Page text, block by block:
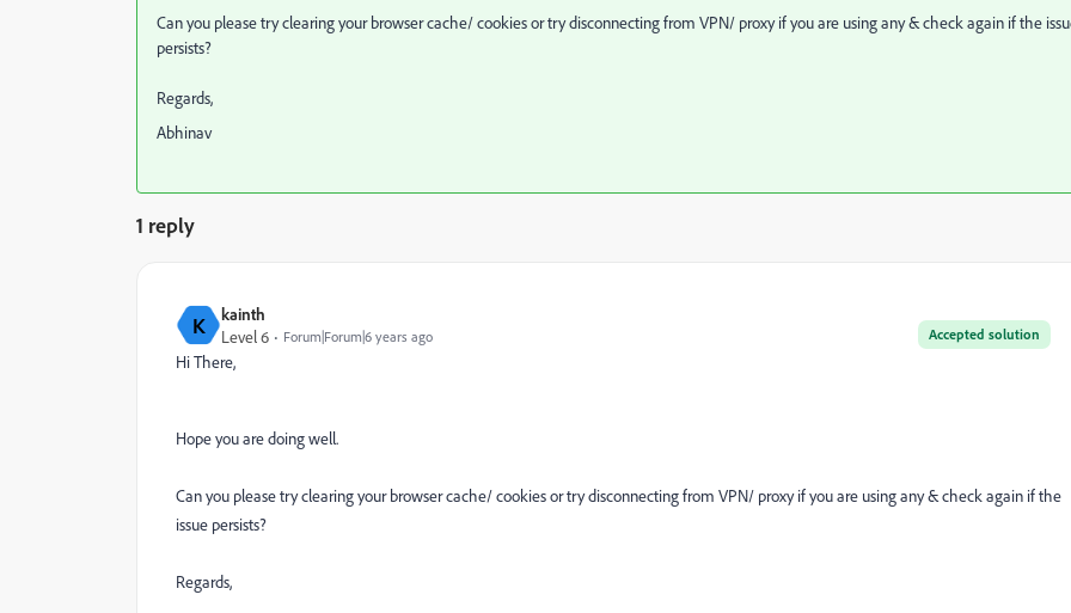
Can you please try clearing your browser cache/ cookies or try disconnecting from VPN/ proxy if you are using any & check again if the
persists?
Regards,
Abhinav
1 reply
K kainth
Accepted solution
Level 6 Forum|Forum|6 years ago
Hi There,
Hope you are doing well.
Can you please try clearing your browser cache/ cookies or try disconnecting from VPN/ proxy if you are using any & check again if the
issue persists?
Regards,